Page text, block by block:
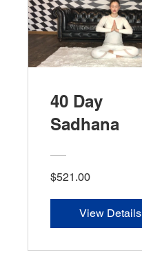
40 Day
Sadhana
$521.00
View Details